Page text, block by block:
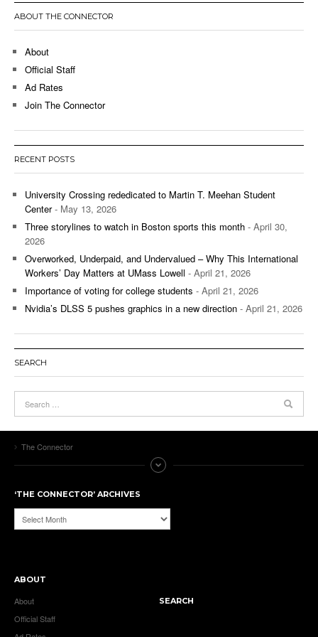
ABOUT THE CONNECTOR
About
Official Staff
Ad Rates
Join The Connector
RECENT POSTS
University Crossing rededicated to Martin T. Meehan Student
Center- May 13, 2026
Three storylines to watch in Boston sports this month - April 30,
2026
Overworked, Underpaid, and Undervalued – Why This International
Workers’ Day Matters at UMass Lowell - April 21, 2026
Importance of voting for college students - April 21, 2026
Nvidia’s DLSS 5 pushes graphics in a new direction - April 21, 2026
SEARCH
The Connector
‘THE CONNECTOR’ ARCHIVES
‘The
Connector’
ABOUT
About
Official Staff
SEARCH